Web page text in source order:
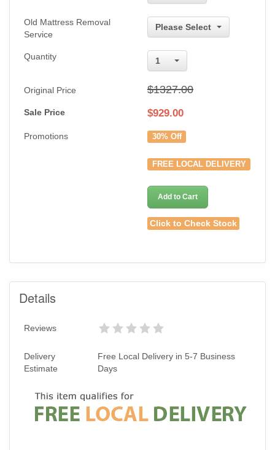
Old Mattress Removal
Service
Please Select
Quantity 1
Original Price $1327.00
Sale Price $929.00
Promotions 30% Off
FREE LOCAL DELIVERY
Add to Cart
Click to Check Stock
Details
Reviews
Delivery
Estimate
Free Local Delivery in 5-7 Business
Days